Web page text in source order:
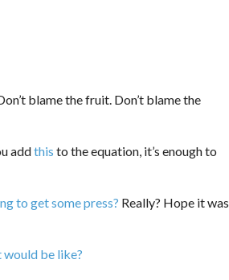
blame the fruit. Don’t blame the
addthis to the equation, it’s enough to
to get some press? Really? Hope it was
be like?